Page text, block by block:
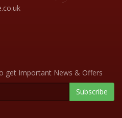
get Important News & Offers
Subscribe